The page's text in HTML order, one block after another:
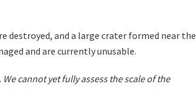
destroyed, and a large crater formed near the
and are currently unusable.
cannot yet fully assess the scale of the